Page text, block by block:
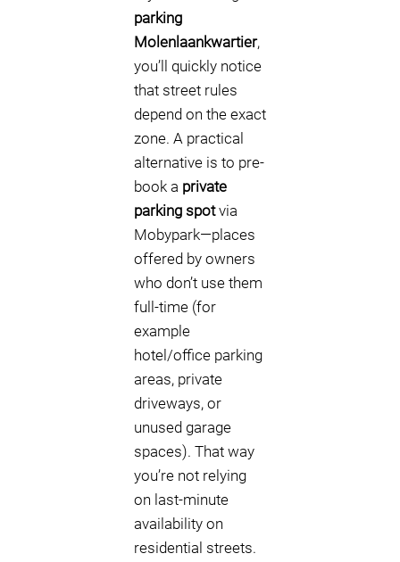
parking
Molenlaankwartier,
you’ll quickly notice
that street rules
depend on the exact
zone. A practical
alternative is to pre-
book a private
parking spotvia
Mobypark—places
offered by owners
who don’t use them
full-time (for
example
hotel/office parking
areas, private
driveways, or
unused garage
spaces). That way
you’re not relying
on last-minute
availability on
residential streets.